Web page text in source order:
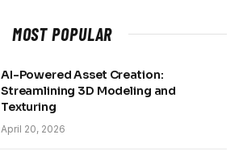
MOST POPULAR
AI-Powered Asset Creation:
Streamlining 3D Modeling and
Texturing
April 20, 2026